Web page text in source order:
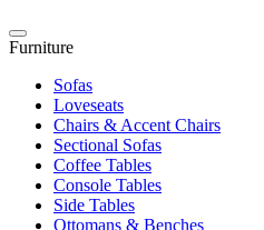
Furniture
Sofas
Loveseats
Chairs & Accent Chairs
Sectional Sofas
Coffee Tables
Console Tables
Side Tables
Ottomans & Benches